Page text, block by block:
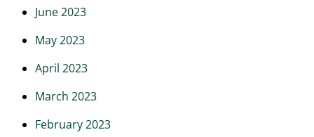
June 2023
May 2023
April 2023
March 2023
February 2023